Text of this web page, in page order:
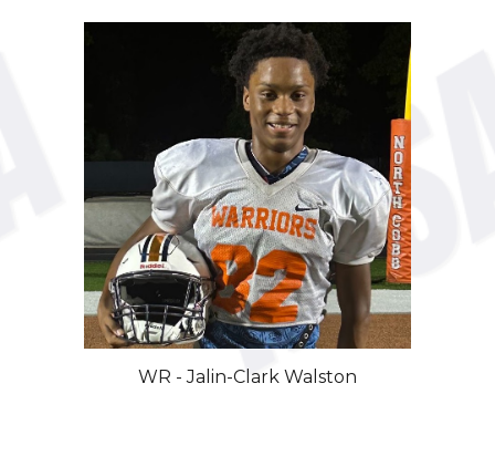
WR -Jalin-Clark Walston